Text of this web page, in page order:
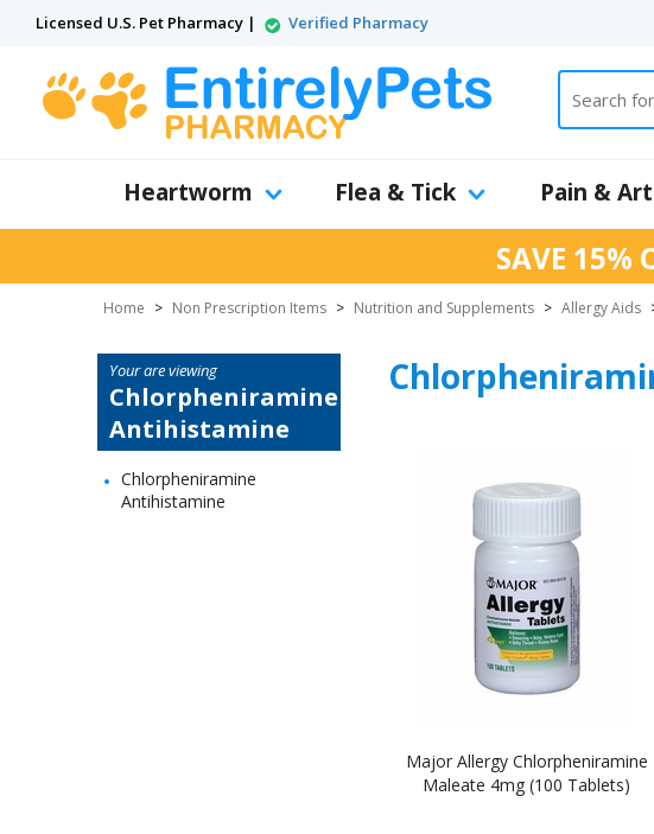
Licensed U.S. Pet Pharmacy | Verified Pharmacy
Heartworm Flea & Tick Pain &
SAVE 15%
Home > Non Prescription Items > Nutrition and Supplements > Allergy Aids
Your are viewing
Chlorpheniramine
Antihistamine
Chlorpheniramine
Antihistamine
Major Allergy Chlorpheniramine
Maleate 4mg (100 Tablets)